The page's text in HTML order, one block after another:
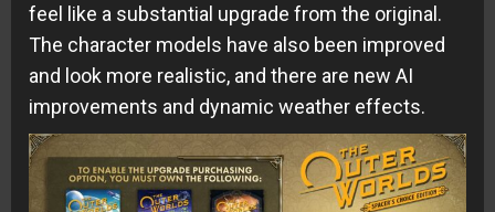
feel like a substantial upgrade from the original.
The character models have also been improved
and look more realistic, and there are new AI
improvements and dynamic weather effects.